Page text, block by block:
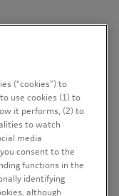
(“cookies”) to
use cookies (1) to
it performs, (2) to
to watch
media
consent to the
functions in the
identifying
although